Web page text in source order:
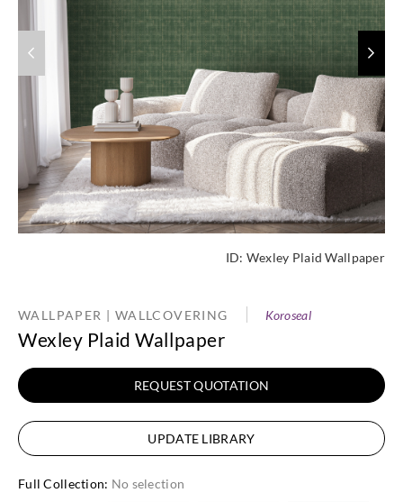
ID: Wexley Plaid Wallpaper
WALLPAPER | WALLCOVERING Koroseal
Wexley Plaid Wallpaper
REQUEST QUOTATION
UPDATE LIBRARY
Full Collection: No selection